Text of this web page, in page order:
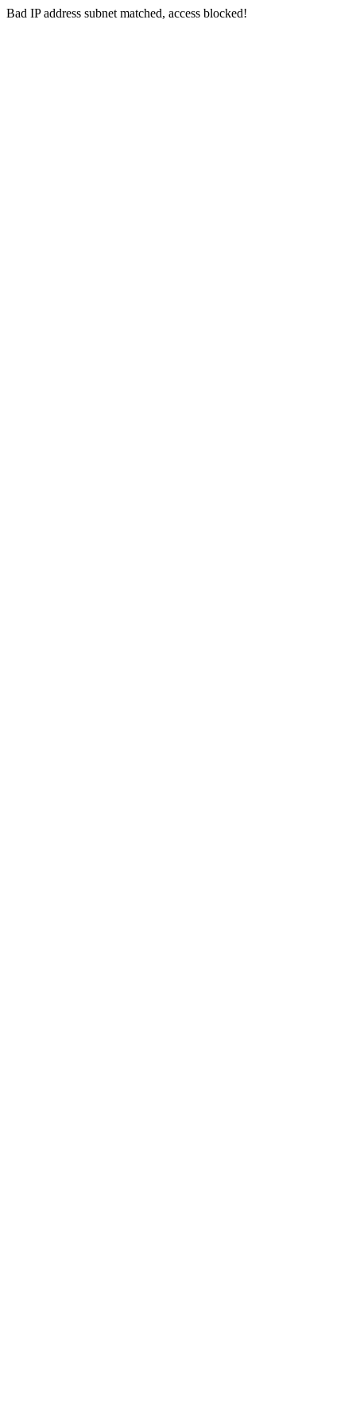
Bad IP address subnet matched, access blocked!